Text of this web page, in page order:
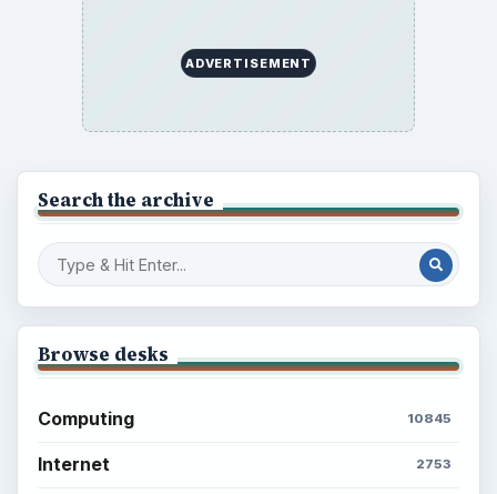
ADVERTISEMENT
Search the archive
Browse desks
Computing 10845
Internet 2753